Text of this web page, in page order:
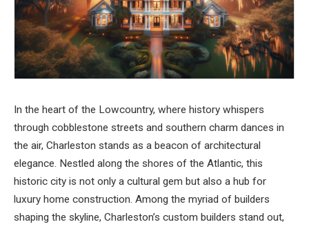
In the heart of the Lowcountry, where history whispers
through cobblestone streets and southern charm dances in
the air, Charleston stands as a beacon of architectural
elegance. Nestled along the shores of the Atlantic, this
historic city is not only a cultural gem but also a hub for
luxury home construction. Among the myriad of builders
shaping the skyline, Charleston’s custom builders stand out,